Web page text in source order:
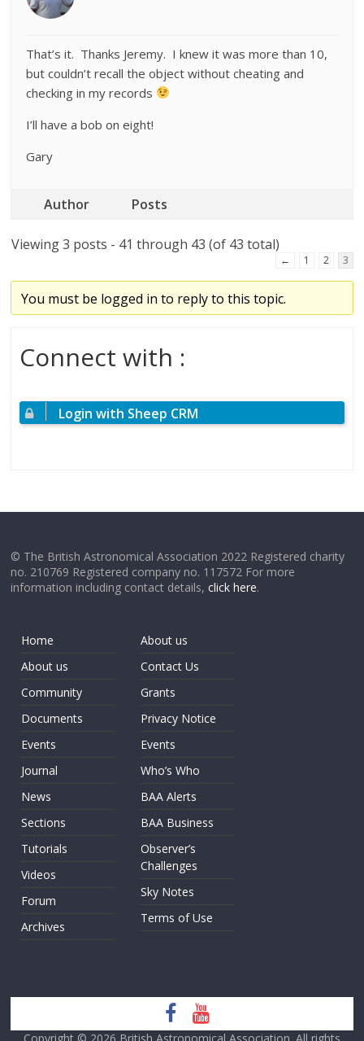
That’s it. Thanks Jeremy. I knew it was more than 10,
but couldn’t recall the object without cheating and
checking in my records
I’ll have a bob on eight!
Gary
Author Posts
Viewing 3 posts - 41 through 43 (of 43 total)
← 1 2 3
You must be logged in to reply to this topic.
Connect with :
Login with Sheep CRM
© The British Astronomical Association 2022 Registered charity
no. 210769 Registered company no. 117572 For more
information including contact details,click here.
Home
About us
Community
Documents
Events
Journal
News
Sections
Tutorials
Videos
Forum
Archives
About us
Contact Us
Grants
Privacy Notice
Events
Who’s Who
BAA Alerts
BAA Business
Observer’s
Challenges
Sky Notes
Terms of Use